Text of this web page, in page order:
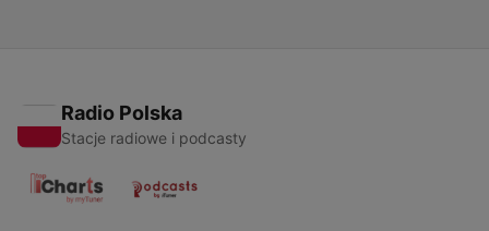
Radio Polska
Stacje radiowe i podcasty